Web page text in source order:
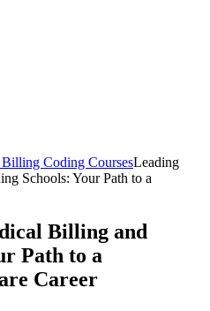
Coding CoursesLeading
Schools: Your Path to a
Billing and
Path to a
Career